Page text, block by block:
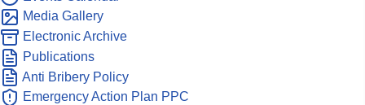
Media Gallery
Electronic Archive
Publications
Anti Bribery Policy
Emergency Action Plan PPC